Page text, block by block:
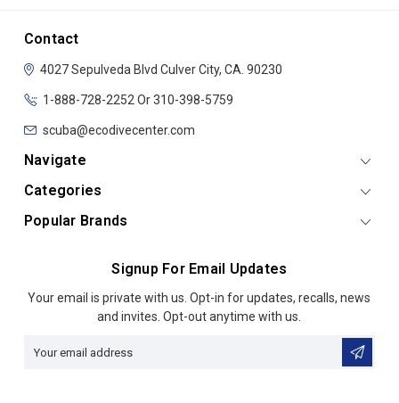
Contact
4027 Sepulveda Blvd Culver City, CA. 90230
1-888-728-2252 Or 310-398-5759
scuba@ecodivecenter.com
Navigate
Categories
Popular Brands
Signup For Email Updates
Email
Your email is private with us. Opt-in for updates, recalls, news
and invites. Opt-out anytime with us.